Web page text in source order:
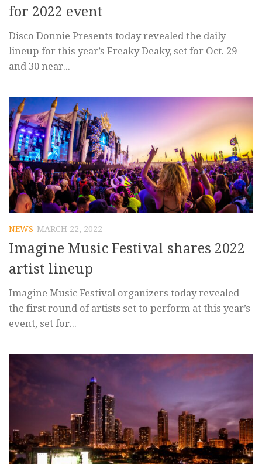
for 2022 event
Disco Donnie Presents today revealed the daily
lineup for this year’s Freaky Deaky, set for Oct. 29
and 30 near...
NEWS MARCH 22, 2022
Imagine Music Festival shares 2022
artist lineup
Imagine Music Festival organizers today revealed
the first round of artists set to perform at this year’s
event, set for...